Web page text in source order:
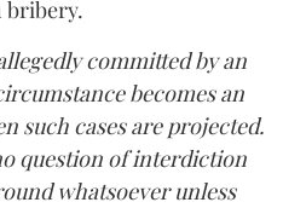
bribery.
committed by an
becomes an
such cases are projected.
question of interdiction
whatsoever unless